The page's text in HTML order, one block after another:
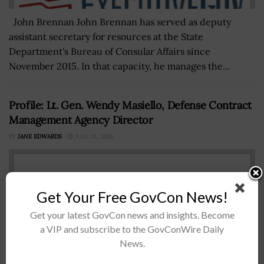
John Brennan John Brennan has served as deputy
assistant secretary for resources at the State
Department's Bureau of Consular Affairs since
November 2015. In that capacity, he manages the...
Profile: Lt. Gen. Wendy Masiello, Defense Contract
Management Agency Director
BY JANE EDWARDS JULY 23, 2026
Get Your Free GovCon News!
Get your latest GovCon news and insights. Become
a VIP and subscribe to the GovConWire Daily
News.